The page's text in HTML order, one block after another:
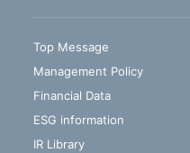
Top Message
Management Policy
Financial Data
ESG information
IR Library